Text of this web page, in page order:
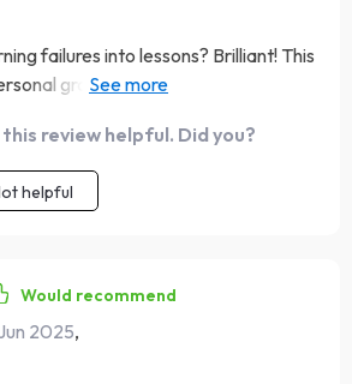
failures into lessons? Brilliant! This
growth seem less daunting and
review helpful. Did you?
helpful
Would recommend
2025,